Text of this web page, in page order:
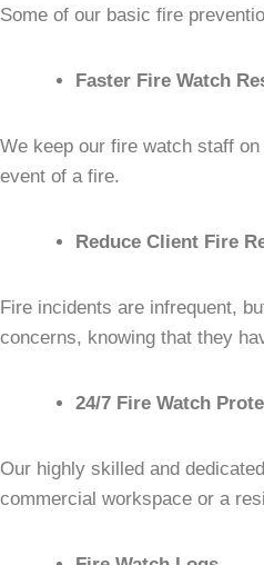
Some of our basic fire
Faster Fire Watch
We keep our fire watch staff
event of a fire.
Reduce Client Fire
Fire incidents are infrequent,
concerns, knowing that they
24/7 Fire Watch
Our highly skilled and
commercial workspace or a